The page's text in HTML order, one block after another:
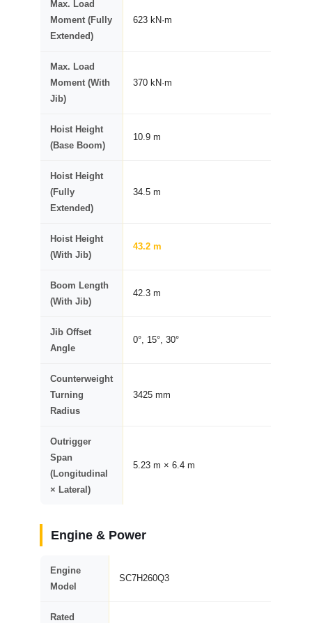
Max. Load
Moment (Fully
Extended)
623 kN·m
Max. Load
Moment (With
Jib)
370 kN·m
Hoist Height
(Base Boom)
10.9 m
Hoist Height
(Fully
Extended)
34.5 m
Hoist Height
(With Jib)
43.2 m
Boom Length
(With Jib)
42.3 m
Jib Offset
Angle
0°, 15°, 30°
Counterweight
Turning
Radius
3425 mm
Outrigger
Span
(Longitudinal
× Lateral)
5.23 m × 6.4 m
Engine & Power
Engine
Model
SC7H260Q3
Rated